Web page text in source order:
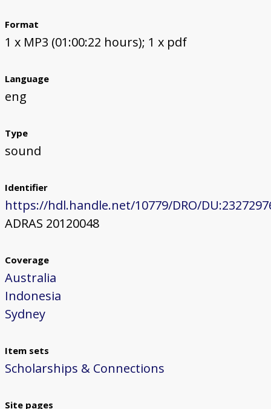
Format
1 x MP3 (01:00:22 hours); 1 x pdf
Language
eng
Type
sound
Identifier
https://hdl.handle.net/10779/DRO/
ADRAS 20120048
Coverage
Australia
Indonesia
Sydney
Item sets
Scholarships & Connections
Site pages